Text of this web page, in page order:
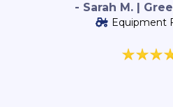
- Sarah M. |
Equipment